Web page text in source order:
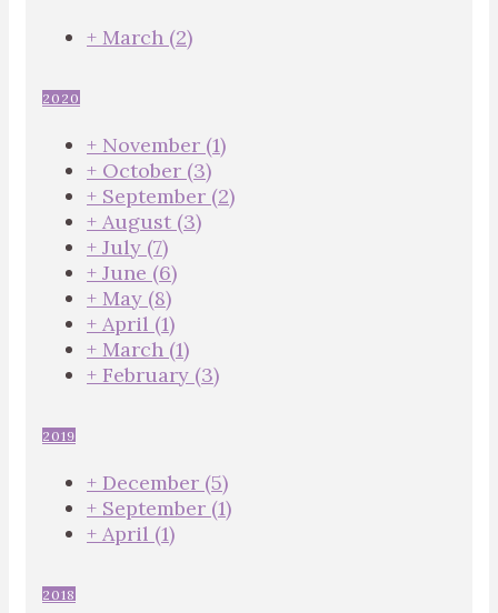
+ March (2)
2020
+ November (1)
+ October (3)
+ September (2)
+ August (3)
+ July (7)
+ June (6)
+ May (8)
+ April (1)
+ March (1)
+ February (3)
2019
+ December (5)
+ September (1)
+ April (1)
2018